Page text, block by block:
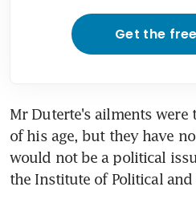
Get the
Mr Duterte's ailments were
of his age, but they have
would not be a political
the Institute of Political and